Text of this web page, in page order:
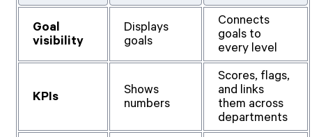
Goal
visibility
Displays
goals
Connects
goals to
every level
KPIs
Shows
numbers
Scores, flags,
and links
them across
departments